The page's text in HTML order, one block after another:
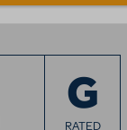
G
RATED